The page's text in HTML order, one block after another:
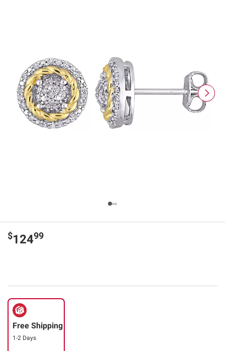
$12499
Free Shipping
1-2 Days